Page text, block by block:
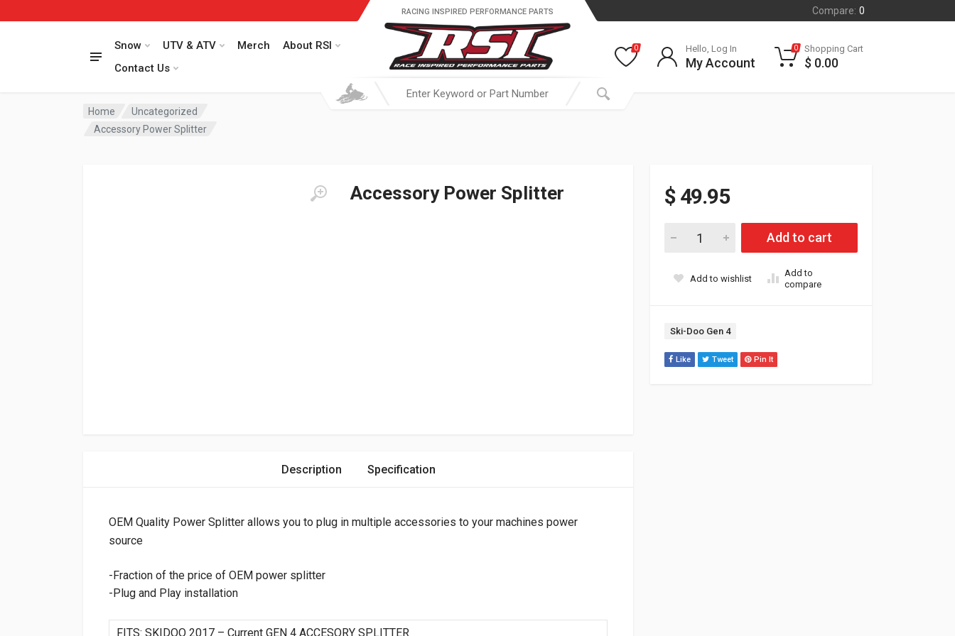
Compare: 0
Snow UTV & ATV Merch
About RSI
Contact Us
RACING INSPIRED PERFORMANCE PARTS
0 Hello, Log In
My Account
0 Shopping Cart
$ 0.00
Home
Uncategorized
Accessory Power Splitter
Accessory Power Splitter $49.95
Accessory Power Splitter quantity
Add to cart
Add to wishlist
Add to
compare
Tag:
Ski-Doo Gen 4
Like Tweet Pin It
Description Specification
OEM Quality Power Splitter allows you to plug in multiple accessories to your machines power
source
-Fraction of the price of OEM power splitter
-Plug and Play installation
FITS: SKIDOO 2017 – Current GEN 4 ACCESORY SPLITTER